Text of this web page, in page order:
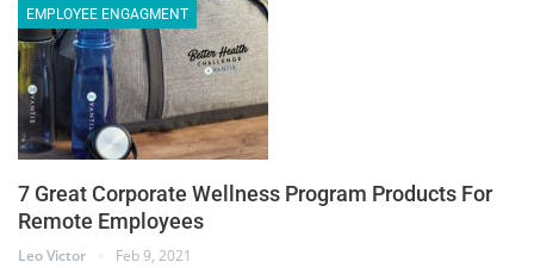
EMPLOYEE ENGAGMENT
7 Great Corporate Wellness Program Products For
Remote Employees
Leo Victor Feb 9, 2021